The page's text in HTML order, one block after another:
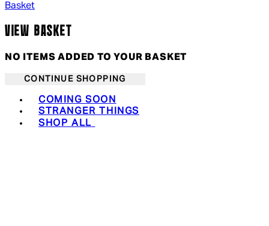
Basket
VIEW BASKET
NO ITEMS ADDED TO YOUR BASKET
CONTINUE SHOPPING
COMING SOON
STRANGER THINGS
SHOP ALL